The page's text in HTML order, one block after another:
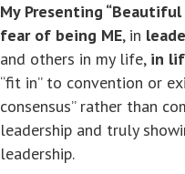
My Presenting “Beautiful
fear of being ME, in
and others in my life, in
“fit in” to convention or
consensus” rather than
leadership and truly
leadership.